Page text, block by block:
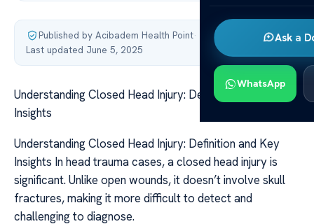
Ask a
WhatsApp
Published by Acibadem Health Point·
Last updated June 5, 2025
Understanding Closed Head Injury: Definition and Key
Insights
Understanding Closed Head Injury: Definition and Key
Insights In head trauma cases, a closed head injury is
significant. Unlike open wounds, it doesn’t involve skull
fractures, making it more difficult to detect and
challenging to diagnose.